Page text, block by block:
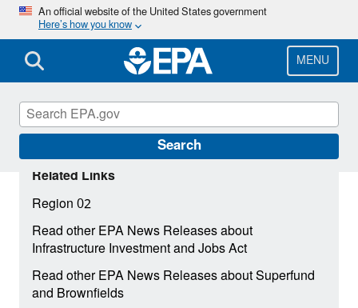
Skip
main
content
An official website of the United States government
Here’s how you know
MENU
Search
Related Links
Region 02
Read other EPA News Releases about
Infrastructure Investment and Jobs Act
Read other EPA News Releases about Superfund
and Brownfields